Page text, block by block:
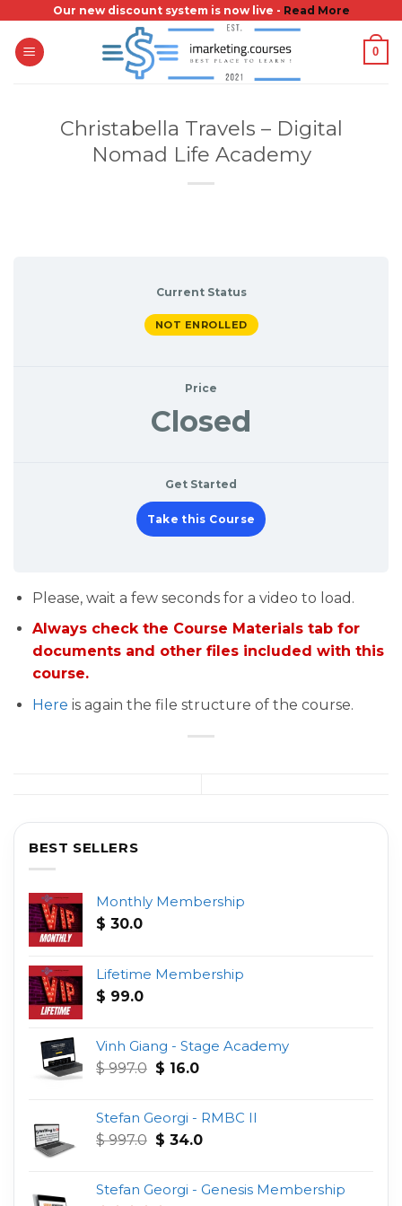
content
Our new discount system is now live - Read More
0
Christabella Travels – Digital
Nomad Life Academy
Current Status
NOT ENROLLED
Price
Closed
Get Started
Take this Course
Please, wait a few seconds for a video to load.
Always check the Course Materials tab for
documents and other files included with this
course.
Here is again the file structure of the course.
BEST SELLERS
Monthly Membership
$ 30.0
Lifetime Membership
$ 99.0
Vinh Giang - Stage Academy
$997.0 Original
$ 997.0.
$ 16.0Current
$ 16.0.
Stefan Georgi - RMBC II
$997.0 Original
$ 997.0.
$ 34.0Current
$ 34.0.
Stefan Georgi - Genesis Membership